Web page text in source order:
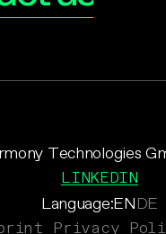
Language:ENDE
Technologies
LINKEDIN
Privacy